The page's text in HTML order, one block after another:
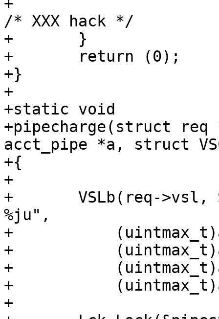
+			(void)usleep(100000);
/* XXX hack */
+	}
+	return (0);
+}
+
+static void
+pipecharge(struct
acct_pipe *a, struct
+{
+
+	VSLb(req->vsl, SLT_PipeAcct, "%ju %ju %ju
%ju",
+	    (uintmax_t)a->req,
+	    (uintmax_t)a->bereq,
+	    (uintmax_t)a->in,
+	    (uintmax_t)a->out);
+